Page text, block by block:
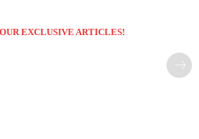
EXCLUSIVE ARTICLES!